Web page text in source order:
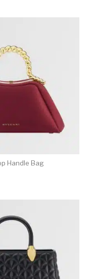
Handle Bag